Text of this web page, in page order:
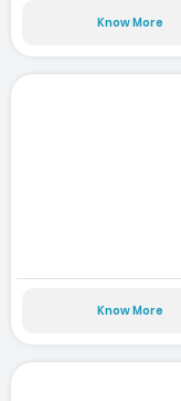
Know More
Know More